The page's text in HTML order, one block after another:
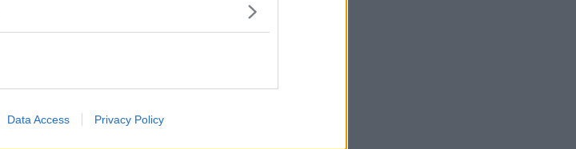
Data Access Privacy Policy